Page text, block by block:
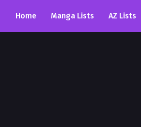
Home Manga Lists AZ Lists